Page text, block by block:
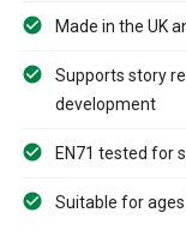
Made in the UK
Supports story
development
EN71 tested for
Suitable for